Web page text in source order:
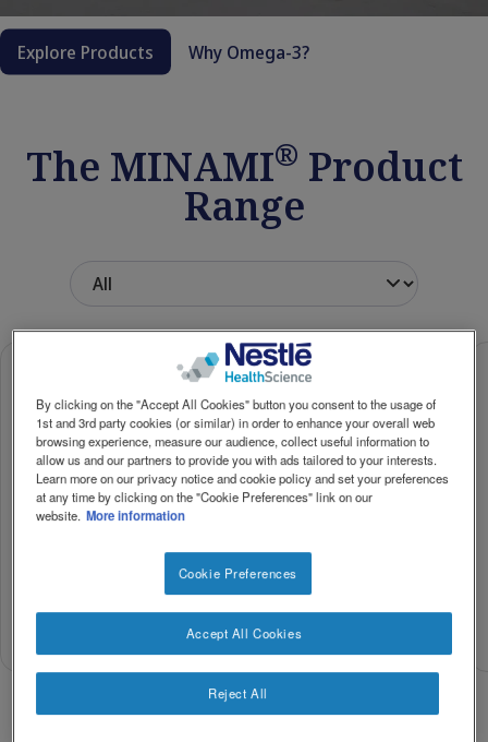
Explore Products Why Omega-3?
The MINAMI® Product
Range
MorDHA
Prenatal
Mother
Buy
MorDHA
Kids 3+
Buy
Now
MorEPA
Kids 6+
Buy
By clicking on the "Accept All Cookies" button you consent to the usage of
1st and 3rd party cookies (or similar) in order to enhance your overall web
browsing experience, measure our audience, collect useful information to
allow us and our partners to provide you with ads tailored to your interests.
Learn more on our privacy notice and cookie policy and set your preferences
at any time by clicking on the "Cookie Preferences" link on our
website. More information
Cookie Preferences
Reject All
Accept All Cookies